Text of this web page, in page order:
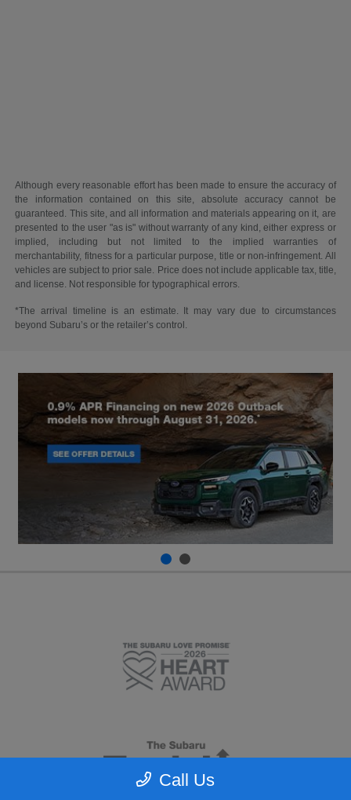
Although every reasonable effort has been made to ensure the accuracy of
the information contained on this site, absolute accuracy cannot be
guaranteed. This site, and all information and materials appearing on it, are
presented to the user "as is" without warranty of any kind, either express or
implied, including but not limited to the implied warranties of
merchantability, fitness for a particular purpose, title or non-infringement. All
vehicles are subject to prior sale. Price does not include applicable tax, title,
and license. Not responsible for typographical errors.
*The arrival timeline is an estimate. It may vary due to circumstances
beyond Subaru’s or the retailer’s control.
Call Us